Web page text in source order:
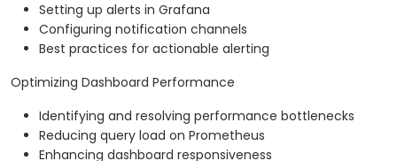
Setting up alerts in Grafana
Configuring notification channels
Best practices for actionable alerting
Optimizing Dashboard Performance
Identifying and resolving performance bottlenecks
Reducing query load on Prometheus
Enhancing dashboard responsiveness